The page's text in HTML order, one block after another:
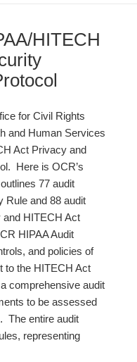
HITECH
for Civil Rights
and Human Services
Act Privacy and
Here is OCR’s
77 audit
Rule and 88 audit
and HITECH Act
HIPAA Audit
and policies of
to the HITECH Act
comprehensive audit
to be assessed
The entire audit
representing